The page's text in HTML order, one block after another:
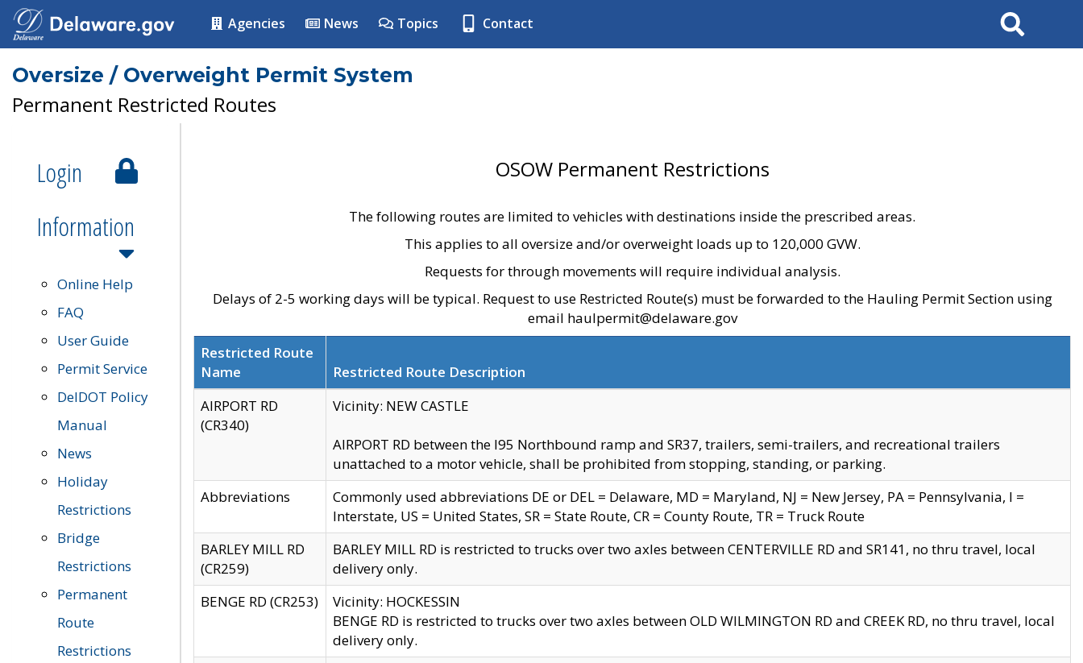
Agencies News Topics Contact Search
Oversize / Overweight Permit System
Permanent Restricted Routes
Login
Information
Online Help
FAQ
User Guide
Permit Service
DelDOT Policy
Manual
News
Holiday
Restrictions
Bridge
Restrictions
Permanent
Route
Restrictions
OSOW Permanent Restrictions
The following routes are limited to vehicles with destinations inside the prescribed areas.
This applies to all oversize and/or overweight loads up to 120,000 GVW.
Requests for through movements will require individual analysis.
Delays of 2-5 working days will be typical. Request to use Restricted Route(s) must be forwarded to the Hauling Permit Section using
email haulpermit@delaware.gov
Restricted Route
Name
Restricted Route Description
AIRPORT RD
(CR340)
Vicinity: NEW CASTLE
AIRPORT RD between the I95 Northbound ramp and SR37, trailers, semi-trailers, and recreational trailers
unattached to a motor vehicle, shall be prohibited from stopping, standing, or parking.
Abbreviations
Commonly used abbreviations DE or DEL = Delaware, MD = Maryland, NJ = New Jersey, PA = Pennsylvania, I =
Interstate, US = United States, SR = State Route, CR = County Route, TR = Truck Route
BARLEY MILL RD
(CR259)
BARLEY MILL RD is restricted to trucks over two axles between CENTERVILLE RD and SR141, no thru travel, local
delivery only.
BENGE RD (CR253)
Vicinity: HOCKESSIN
BENGE RD is restricted to trucks over two axles between OLD WILMINGTON RD and CREEK RD, no thru travel, local
delivery only.